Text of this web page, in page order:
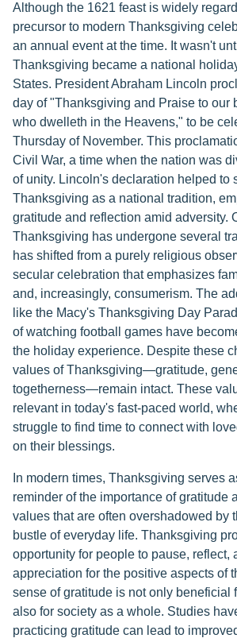
Although the 1621 feast is widely
precursor to modern Thanksgiving
an annual event at the time. It wasn't
Thanksgiving became a national
States. President Abraham Lincoln
day of "Thanksgiving and Praise to our
who dwelleth in the Heavens," to be
Thursday of November. This
Civil War, a time when the nation was
of unity. Lincoln's declaration helped to
Thanksgiving as a national tradition,
gratitude and reflection amid adversity.
Thanksgiving has undergone several
has shifted from a purely religious
secular celebration that emphasizes
and, increasingly, consumerism. The
like the Macy's Thanksgiving Day
of watching football games have
the holiday experience. Despite these
values of Thanksgiving—gratitude,
togetherness—remain intact. These
relevant in today's fast-paced world,
struggle to find time to connect with
on their blessings.
In modern times, Thanksgiving serves
reminder of the importance of gratitude
values that are often overshadowed by
bustle of everyday life. Thanksgiving
opportunity for people to pause, reflect,
appreciation for the positive aspects of
sense of gratitude is not only beneficial
also for society as a whole. Studies
practicing gratitude can lead to